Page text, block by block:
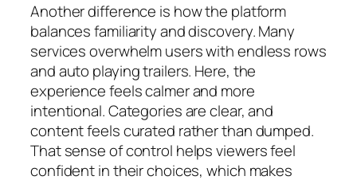
Another difference is how the platform
balances familiarity and discovery. Many
services overwhelm users with endless rows
and auto playing trailers. Here, the
experience feels calmer and more
intentional. Categories are clear, and
content feels curated rather than dumped.
That sense of control helps viewers feel
confident in their choices, which makes